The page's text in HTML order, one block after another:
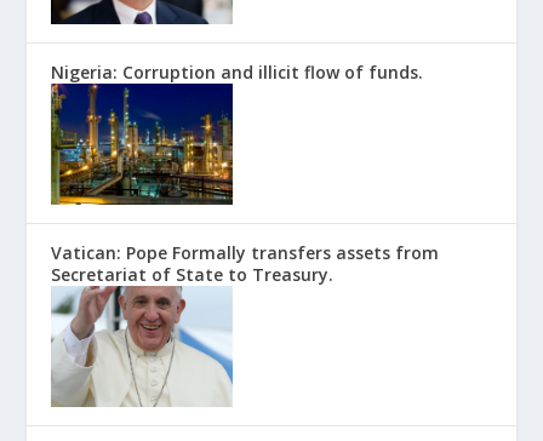
Nigeria: Corruption and illicit flow of funds.
Vatican: Pope Formally transfers assets from
Secretariat of State to Treasury.